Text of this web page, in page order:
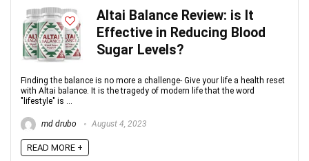
Altai Balance Review: is It
Effective in Reducing Blood
Sugar Levels?
Finding the balance is no more a challenge- Give your life a health reset
with Altai balance. It is the tragedy of modern life that the word
"lifestyle" is ...
md drubo August 4, 2023
READ MORE +